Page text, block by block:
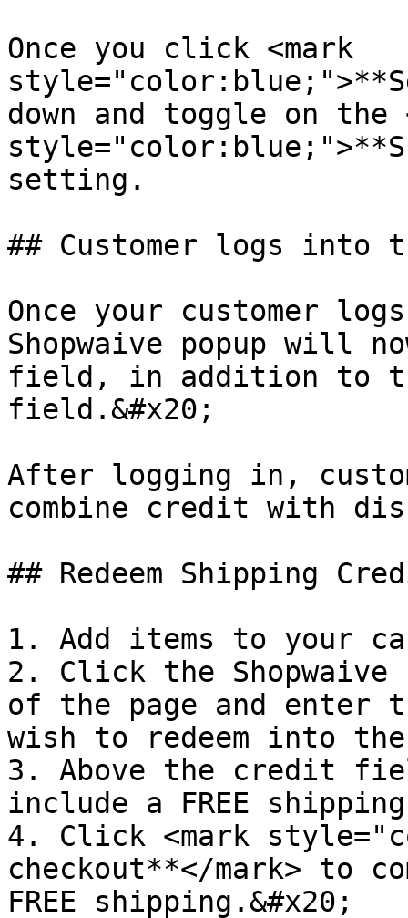
Once you click <mark
down and toggle on the
setting.
## Customer logs into
Once your customer
Shopwaive popup will
field, in addition to
field.&#x20;
After logging in,
combine credit with
## Redeem Shipping
1. Add items to your
2. Click the
of the page and enter
wish to redeem into
3. Above the credit
include a FREE
4. Click <mark
checkout**</mark> to
FREE shipping.&#x20;